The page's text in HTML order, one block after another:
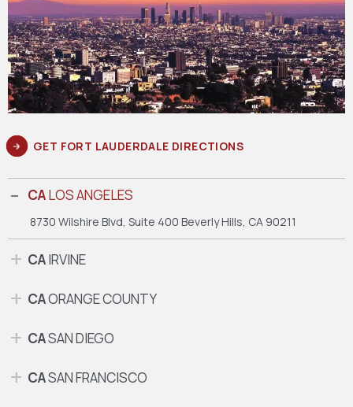
GET FORT LAUDERDALE DIRECTIONS
CALOS ANGELES
8730 Wilshire Blvd, Suite 400 Beverly Hills, CA 90211
CAIRVINE
CAORANGE COUNTY
CASAN DIEGO
CASAN FRANCISCO